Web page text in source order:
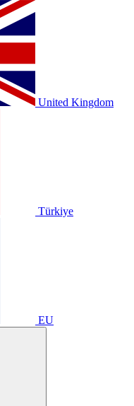
United Kingdom
Türkiye
EU